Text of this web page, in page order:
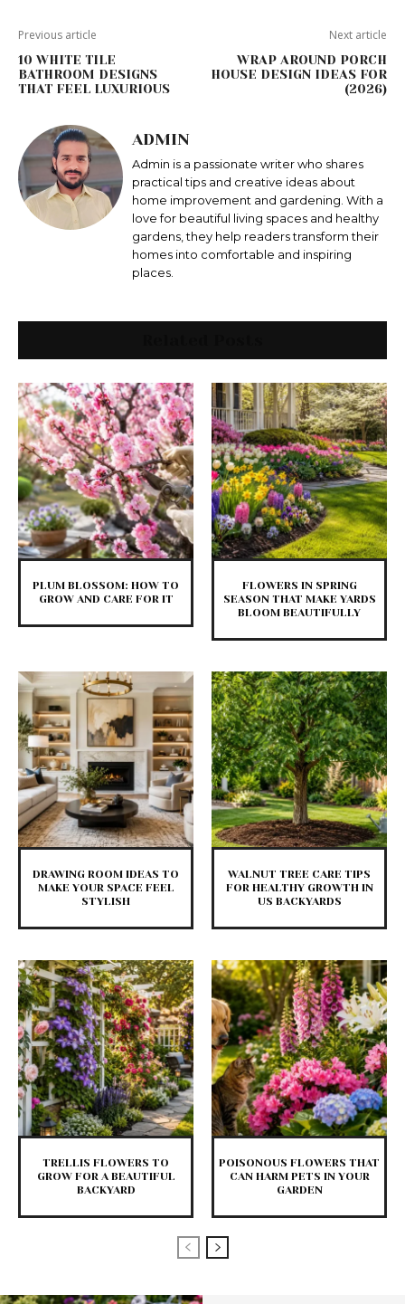
Previous article
10 WHITE TILE
BATHROOM DESIGNS
THAT FEEL LUXURIOUS
Next article
WRAP AROUND PORCH
HOUSE DESIGN IDEAS FOR
(2026)
ADMIN
Admin is a passionate writer who shares
practical tips and creative ideas about
home improvement and gardening. With a
love for beautiful living spaces and healthy
gardens, they help readers transform their
homes into comfortable and inspiring
places.
PLUM BLOSSOM: HOW TO
GROW AND CARE FOR IT
FLOWERS IN SPRING
SEASON THAT MAKE YARDS
BLOOM BEAUTIFULLY
DRAWING ROOM IDEAS TO
MAKE YOUR SPACE FEEL
STYLISH
WALNUT TREE CARE TIPS
FOR HEALTHY GROWTH IN
US BACKYARDS
TRELLIS FLOWERS TO
GROW FOR A BEAUTIFUL
BACKYARD
POISONOUS FLOWERS THAT
CAN HARM PETS IN YOUR
GARDEN